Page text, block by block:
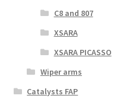
C8 and 807
XSARA
XSARA PICASSO
Wiper arms
Catalysts FAP